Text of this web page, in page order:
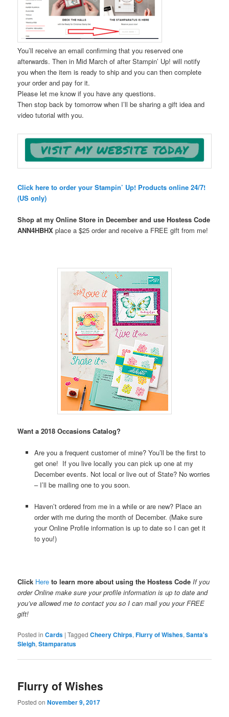
You’ll receive an email confirming that you reserved one
afterwards. Then in Mid March of after Stampin’ Up! will notify
you when the item is ready to ship and you can then complete
your order and pay for it.
Please let me know if you have any questions.
Then stop back by tomorrow when I’ll be sharing a gift idea and
video tutorial with you.
Click here to order your Stampin’ Up! Products online 24/7!
(US only)
Shop at my Online Store in December and use Hostess Code
ANN4HBHXplace a $25 order and receive a FREE gift from me!
Want a 2018 Occasions Catalog?
Are you a frequent customer of mine? You’ll be the first to
get one! If you live locally you can pick up one at my
December events. Not local or live out of State? No worries
– I’ll be mailing one to you soon.
Haven’t ordered from me in a while or are new? Place an
order with me during the month of December. (Make sure
your Online Profile information is up to date so I can get it
to you!)
Click Hereto learn more about using the Hostess CodeIf you
order Online make sure your profile information is up to date and
you’ve allowed me to contact you so I can mail you your FREE
gift!
Posted in Cards |Tagged Cheery Chirps,Flurry of Wishes,Santa's
Sleigh,Stamparatus
Flurry of Wishes
Posted onNovember 9, 2017